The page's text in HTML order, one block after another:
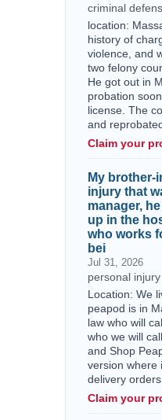
criminal
location:
history of
violence, and
two felony
He got out in
probation
license. The
and
Claim your
My brother-
injury that
manager,
up in the
who works
bei
Jul 31, 2026
personal
Location: We
peapod is in
law who will
who we will
and Shop
version where
delivery
Claim your